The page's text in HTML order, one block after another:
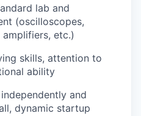
lab and
(oscilloscopes,
etc.)
skills, attention to
ability
and
dynamic startup